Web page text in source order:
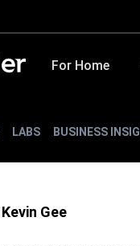
For Home
LABS BUSINESS
Kevin Gee